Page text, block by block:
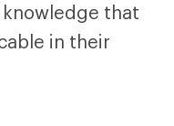
that
in their